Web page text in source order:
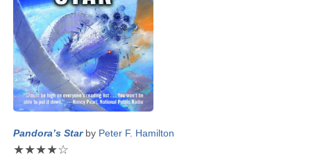
Pandora’s Star by Peter F. Hamilton
★★★★☆